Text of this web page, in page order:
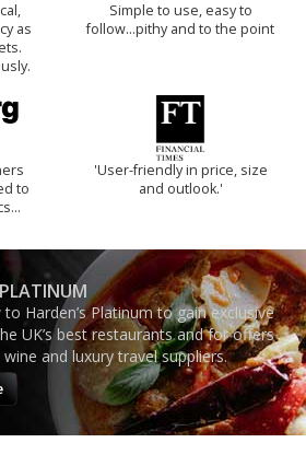
as
Simple to use, easy to
follow...pithy and to the point
to
'User-friendly in price, size
and outlook.'
Harden’s Platinum to gain exclusive
UK’s best restaurants and for offers
and luxury travel suppliers.